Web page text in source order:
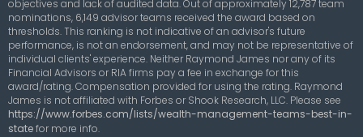
objectives and lack of audited data. Out of approximately 12,787 team
nominations, 6,149 advisor teams received the award based on
thresholds. This ranking is not indicative of an advisor's future
performance, is not an endorsement, and may not be representative of
individual clients' experience. Neither Raymond James nor any of its
Financial Advisors or RIA firms pay a fee in exchange for this
award/rating. Compensation provided for using the rating. Raymond
James is not affiliated with Forbes or Shook Research, LLC. Please see
https://www.forbes.com/lists/wealth-management-teams-best-in-
statefor more info.